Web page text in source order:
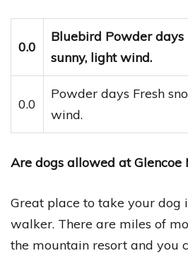
0.0
Bluebird Powder days
sunny, light wind.
0.0
Powder days Fresh
wind.
Are dogs allowed at Glencoe
Great place to take your dog
walker. There are miles of
the mountain resort and you